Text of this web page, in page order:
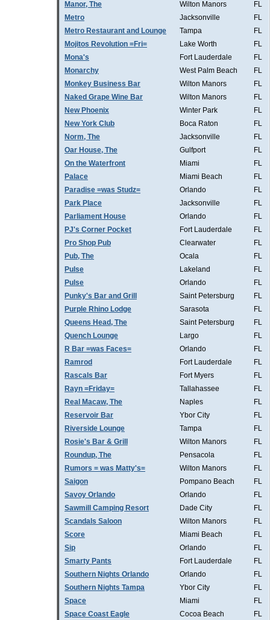
Manor, The
Wilton Manors
FL
Metro
Jacksonville
FL
Metro Restaurant and Lounge
Tampa
FL
Mojitos Revolution =Fri=
Lake Worth
FL
Mona's
Fort Lauderdale
FL
Monarchy
West Palm Beach
FL
Monkey Business Bar
Wilton Manors
FL
Naked Grape Wine Bar
Wilton Manors
FL
New Phoenix
Winter Park
FL
New York Club
Boca Raton
FL
Norm, The
Jacksonville
FL
Oar House, The
Gulfport
FL
On the Waterfront
Miami
FL
Palace
Miami Beach
FL
Paradise =was Studz=
Orlando
FL
Park Place
Jacksonville
FL
Parliament House
Orlando
FL
PJ's Corner Pocket
Fort Lauderdale
FL
Pro Shop Pub
Clearwater
FL
Pub, The
Ocala
FL
Pulse
Lakeland
FL
Pulse
Orlando
FL
Punky's Bar and Grill
Saint Petersburg
FL
Purple Rhino Lodge
Sarasota
FL
Queens Head, The
Saint Petersburg
FL
Quench Lounge
Largo
FL
R Bar =was Faces=
Orlando
FL
Ramrod
Fort Lauderdale
FL
Rascals Bar
Fort Myers
FL
Rayn =Friday=
Tallahassee
FL
Real Macaw, The
Naples
FL
Reservoir Bar
Ybor City
FL
Riverside Lounge
Tampa
FL
Rosie's Bar & Grill
Wilton Manors
FL
Roundup, The
Pensacola
FL
Rumors = was Matty's=
Wilton Manors
FL
Saigon
Pompano Beach
FL
Savoy Orlando
Orlando
FL
Sawmill Camping Resort
Dade City
FL
Scandals Saloon
Wilton Manors
FL
Score
Miami Beach
FL
Sip
Orlando
FL
Smarty Pants
Fort Lauderdale
FL
Southern Nights Orlando
Orlando
FL
Southern Nights Tampa
Ybor City
FL
Space
Miami
FL
Space Coast Eagle
Cocoa Beach FL